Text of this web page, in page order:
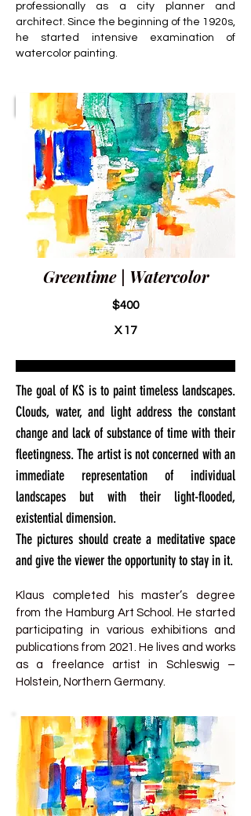
professionally as a city planner and
architect. Since the beginning of the 1920s,
he started intensive examination of
watercolor painting.
Greentime | Watercolor
$400
X 17
The goal of KS is to paint timeless landscapes.
Clouds, water, and light address the constant
change and lack of substance of time with their
fleetingness. The artist is not concerned with an
immediate representation of individual
landscapes but with their light-flooded,
existential dimension.
The pictures should create a meditative space
and give the viewer the opportunity to stay in it.
Klaus completed his master’s degree
from the Hamburg Art School. He started
participating in various exhibitions and
publications from 2021. He lives and works
as a freelance artist in Schleswig –
Holstein, Northern Germany.